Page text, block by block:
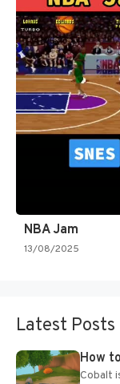
NBA Jam
13/08/2025
Latest Posts
How
Cobalt